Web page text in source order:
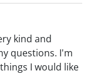
kind and
questions. I'm
I would like